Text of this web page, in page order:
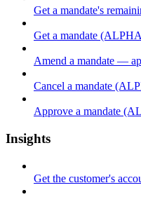
Get a mandate's
Get a mandate
Amend a mandate —
Cancel a mandate
Approve a mandate
Insights
Get the customer's